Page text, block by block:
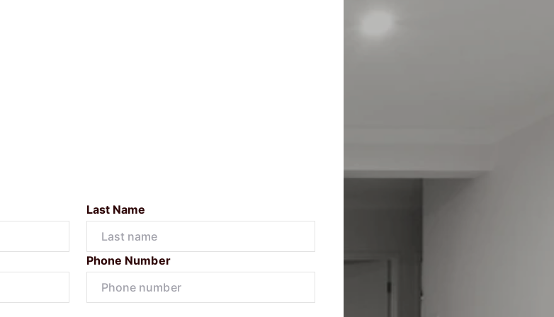
Last Name
Phone Number